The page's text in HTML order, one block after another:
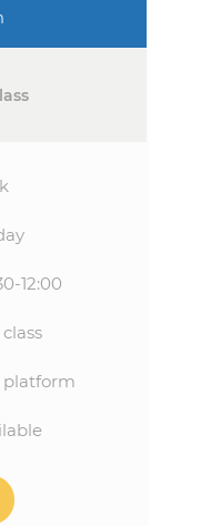
12:00
platform